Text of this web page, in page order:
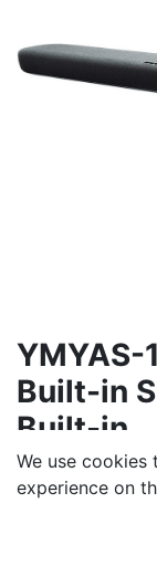
YMYAS-
Built-in
Built-in
Yamaha Sound
Built-in
We use
experience on